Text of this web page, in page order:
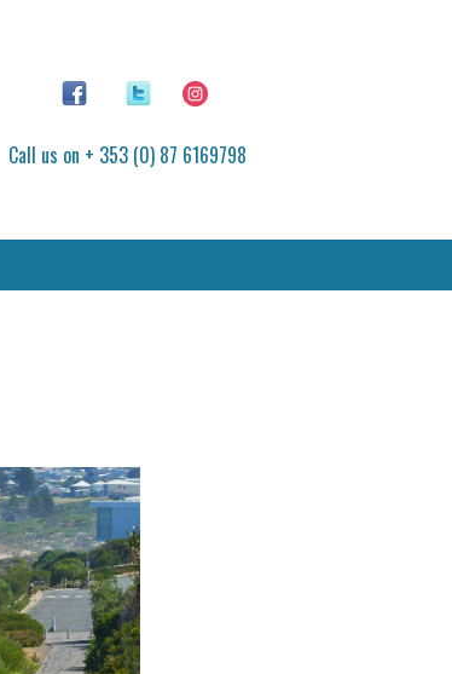
Call us on + 353 (0) 87 6169798